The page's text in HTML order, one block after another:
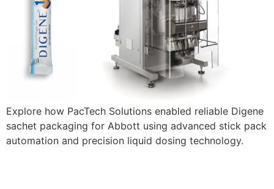
Explore how PacTech Solutions enabled reliable Digene
sachet packaging for Abbott using advanced stick pack
automation and precision liquid dosing technology.